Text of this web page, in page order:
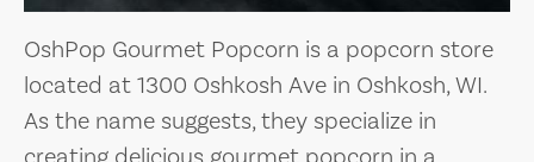
OshPop Gourmet Popcorn is a popcorn store
located at 1300 Oshkosh Ave in Oshkosh, WI.
As the name suggests, they specialize in
creating delicious gourmet popcorn in a